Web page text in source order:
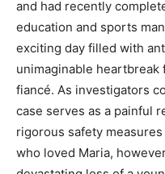
and had recently
education and sports
exciting day filled with
unimaginable heartbreak
fiancé. As investigators
case serves as a painful
rigorous safety
who loved Maria,